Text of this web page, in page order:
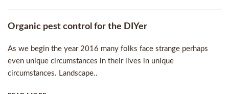
Organic pest control for the DIYer
As we begin the year 2016 many folks face strange perhaps
even unique circumstances in their lives in unique
circumstances. Landscape..